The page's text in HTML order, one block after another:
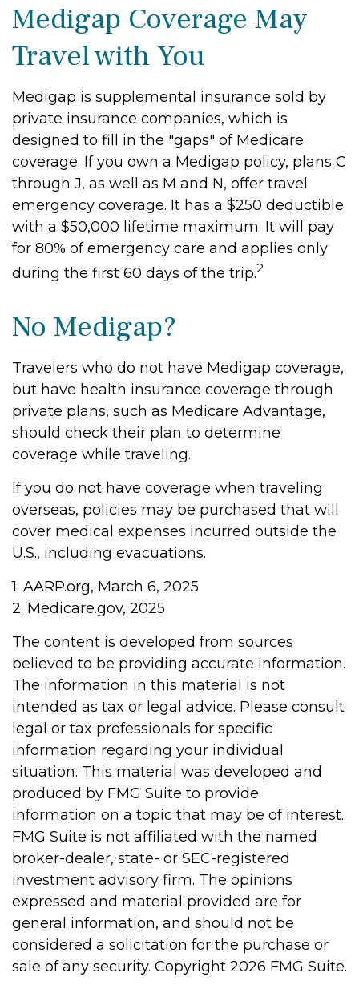
Medigap Coverage May
Travel with You
Medigap is supplemental insurance sold by
private insurance companies, which is
designed to fill in the "gaps" of Medicare
coverage. If you own a Medigap policy, plans C
through J, as well as M and N, offer travel
emergency coverage. It has a $250 deductible
with a $50,000 lifetime maximum. It will pay
for 80% of emergency care and applies only
during the first 60 days of the trip.2
No Medigap?
Travelers who do not have Medigap coverage,
but have health insurance coverage through
private plans, such as Medicare Advantage,
should check their plan to determine
coverage while traveling.
If you do not have coverage when traveling
overseas, policies may be purchased that will
cover medical expenses incurred outside the
U.S., including evacuations.
1. AARP.org, March 6, 2025
2. Medicare.gov, 2025
The content is developed from sources
believed to be providing accurate information.
The information in this material is not
intended as tax or legal advice. Please consult
legal or tax professionals for specific
information regarding your individual
situation. This material was developed and
produced by FMG Suite to provide
information on a topic that may be of interest.
FMG Suite is not affiliated with the named
broker-dealer, state- or SEC-registered
investment advisory firm. The opinions
expressed and material provided are for
general information, and should not be
considered a solicitation for the purchase or
sale of any security. Copyright 2026 FMG Suite.